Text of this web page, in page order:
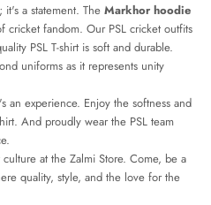
it's a statement. The Markhor hoodie
cricket fandom. Our PSL cricket outfits
PSL T-shirt is soft and durable.
uniforms as it represents unity
an experience. Enjoy the softness and
And proudly wear the PSL team
at the Zalmi Store. Come, be a
quality, style, and the love for the